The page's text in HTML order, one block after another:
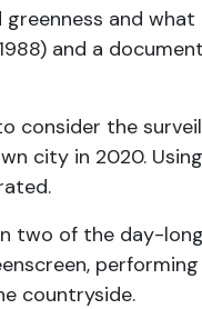
and
and a
the
city in 2020.
two of the day-
countryside.